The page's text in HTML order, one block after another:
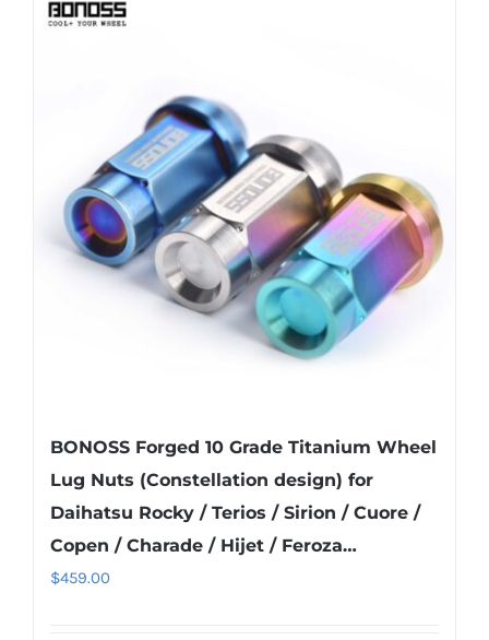
The
options
may
be
chosen
on
the
product
BONOSS Forged 10 Grade Titanium Wheel
Lug Nuts (Constellation design) for
Daihatsu Rocky / Terios / Sirion / Cuore /
Copen / Charade / Hijet / Feroza…
$459.00